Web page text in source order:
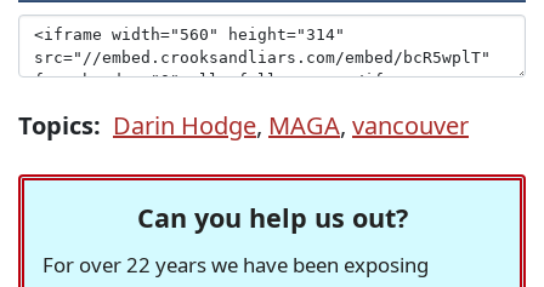
Topics: Darin Hodge, MAGA, vancouver
Can you help us out?
For over 22 years we have been exposing